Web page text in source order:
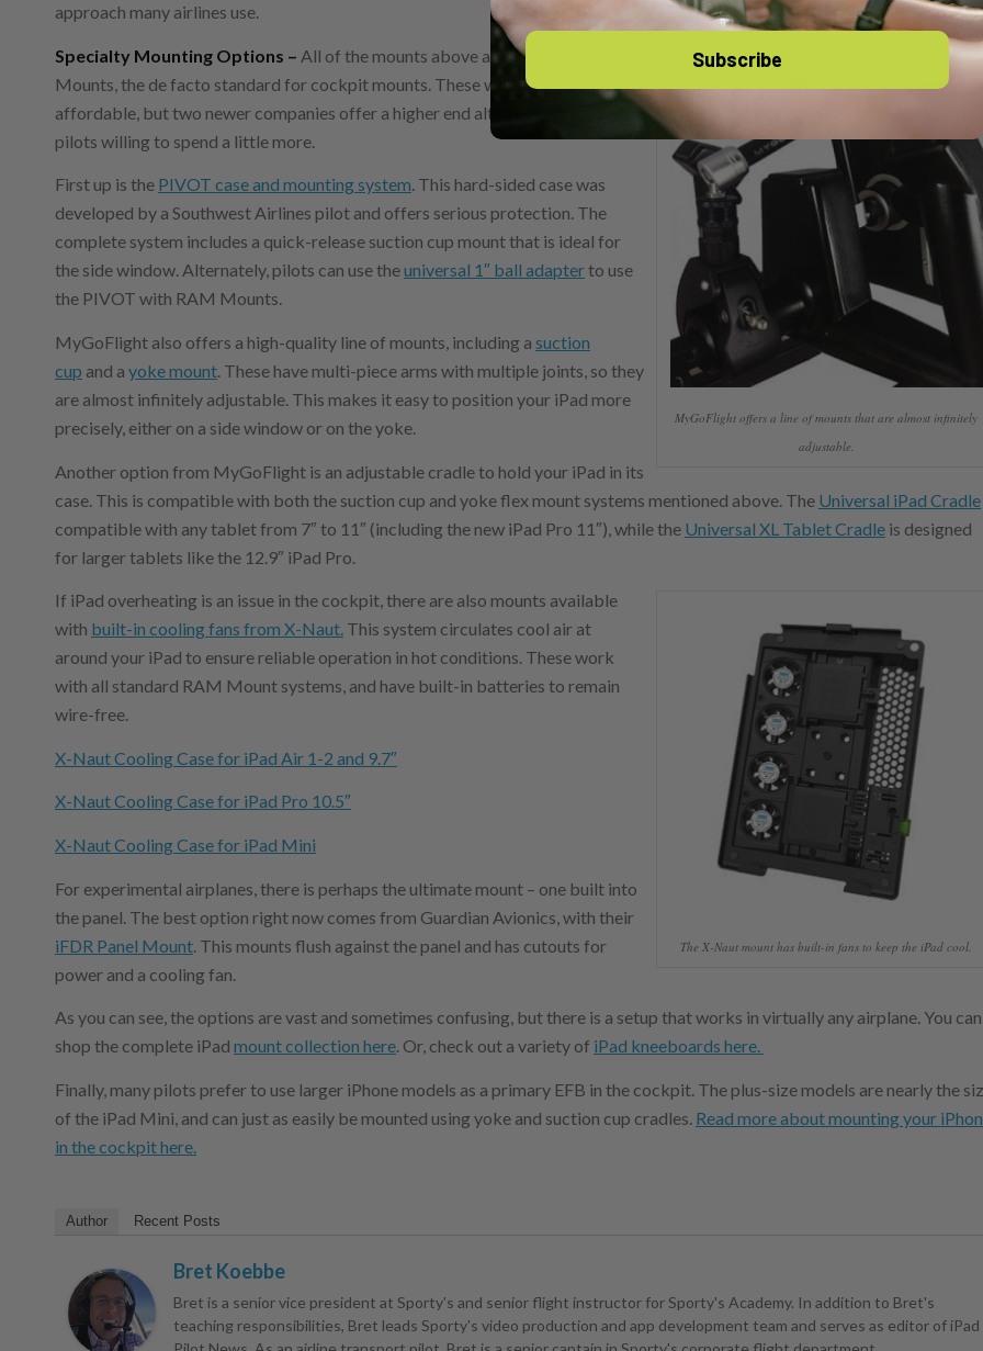
approach many airlines use.
MyGoFlight offers a line of mounts that are almost infinitely
adjustable.
Specialty Mounting Options – All of the mounts above are from RAM
Mounts, the de facto standard for cockpit mounts. These work well and are
affordable, but two newer companies offer a higher end alternative for those
pilots willing to spend a little more.
First up is the PIVOT case and mounting system. This hard-sided case was
developed by a Southwest Airlines pilot and offers serious protection. The
complete system includes a quick-release suction cup mount that is ideal for
the side window. Alternately, pilots can use theuniversal 1″ ball adapterto use
the PIVOT with RAM Mounts.
MyGoFlight also offers a high-quality line of mounts, including a suction
cup and a yoke mount. These have multi-piece arms with multiple joints, so they
are almost infinitely adjustable. This makes it easy to position your iPad more
precisely, either on a side window or on the yoke.
Another option from MyGoFlight is an adjustable cradle to hold your iPad in its
case. This is compatible with both the suction cup and yoke flex mount systems mentioned above. The Universal iPad Cradle
compatible with any tablet from 7″ to 11″ (including the new iPad Pro 11″), while the Universal XL Tablet Cradle is designed
for larger tablets like the 12.9″ iPad Pro.
The X-Naut mount has built-in fans to keep the iPad cool.
If iPad overheating is an issue in the cockpit, there are also mounts available
with built-in cooling fans from X-Naut. This system circulates cool air at
around your iPad to ensure reliable operation in hot conditions. These work
with all standard RAM Mount systems, and have built-in batteries to remain
wire-free.
X-Naut Cooling Case for iPad Air 1-2 and 9.7″
X-Naut Cooling Case for iPad Pro 10.5″
X-Naut Cooling Case for iPad Mini
For experimental airplanes, there is perhaps the ultimate mount – one built into
the panel. The best option right now comes from Guardian Avionics, with their
iFDR Panel Mount . This mounts flush against the panel and has cutouts for
power and a cooling fan.
As you can see, the options are vast and sometimes confusing, but there is a setup that works in virtually any airplane. You can
shop the complete iPad mount collection here. Or, check out a variety of iPad kneeboards here.
Finally, many pilots prefer to use larger iPhone models as a primary EFB in the cockpit. The plus-size models are nearly the
of the iPad Mini, and can just as easily be mounted using yoke and suction cup cradles. Read more about mounting your
in the cockpit here.
Author Recent Posts
Bret Koebbe
Bret is a senior vice president at Sporty's and senior flight instructor for Sporty's Academy. In addition to Bret's
teaching responsibilities, Bret leads Sporty's video production and app development team and serves as editor of iPad
Subscribe